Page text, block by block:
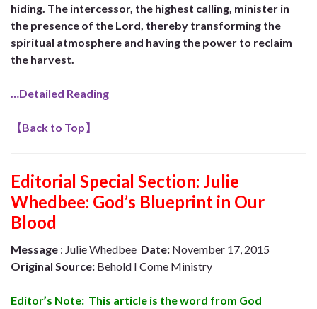
hiding. The intercessor, the highest calling, minister in
the presence of the Lord, thereby transforming the
spiritual atmosphere and having the power to reclaim
the harvest.
…Detailed Reading
【Back to Top】
Editorial Special Section: Julie
Whedbee: God’s Blueprint in Our
Blood
Message : Julie Whedbee Date: November 17, 2015
Original Source: Behold I Come Ministry
Editor’s Note: This article is the word from God